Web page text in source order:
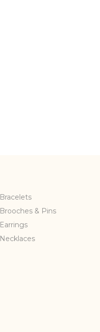
Bracelets
Brooches & Pins
Earrings
Necklaces